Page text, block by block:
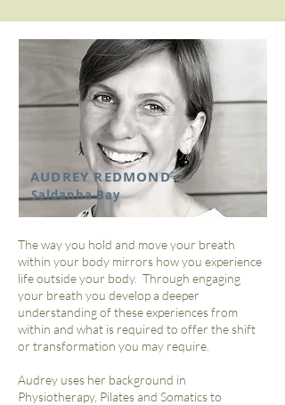
AUDREY REDMOND
Saldanha Bay
The way you hold and move your breath
within your body mirrors how you experience
life outside your body. Through engaging
your breath you develop a deeper
understanding of these experiences from
within and what is required to offer the shift
or transformation you may require.
Audrey uses her background in
Physiotherapy, Pilates and Somatics to